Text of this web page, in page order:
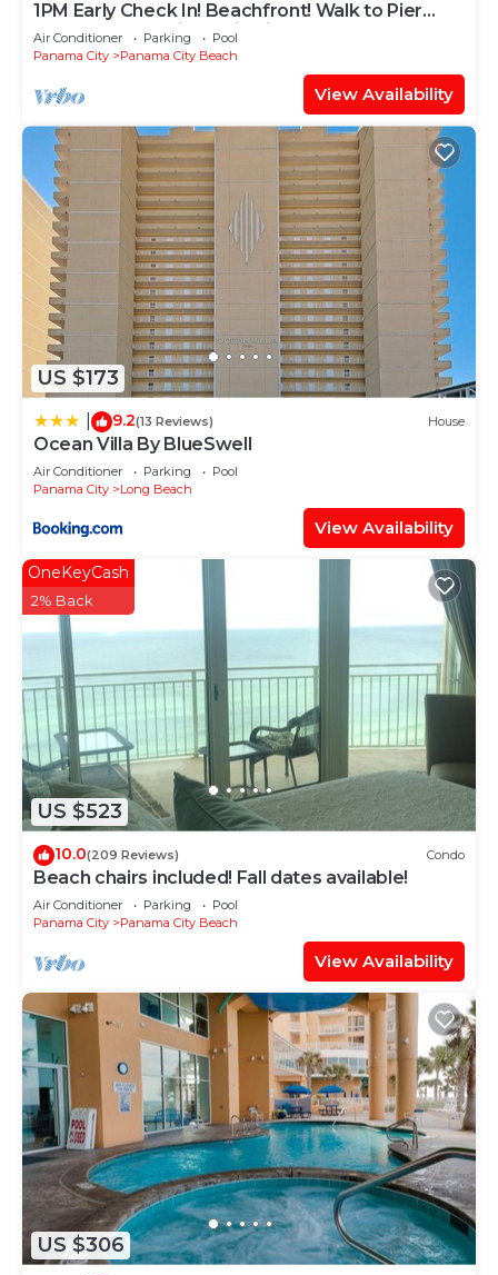
1PM Early Check In! Beachfront! Walk to Pier
Park! Beach Chair Service included
Air Conditioner Parking
Pool
Panama City
Panama City Beach
View Availability
US $173
9.2(13 Reviews) House
Ocean Villa By BlueSwell
Air Conditioner Parking
Pool
Panama City
Long Beach
View Availability
US $523
OneKeyCash
2% Back
10.0(209 Reviews) Condo
Beach chairs included! Fall dates available!
Air Conditioner Parking
Pool
Panama City
Panama City Beach
View Availability
US $306